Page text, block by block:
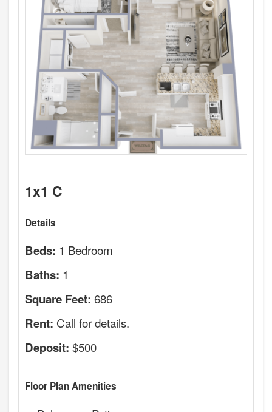
1x1 C
Details
Beds: 1 Bedroom
Baths: 1
Square Feet: 686
Rent: Call for details.
Deposit: $500
Floor Plan Amenities